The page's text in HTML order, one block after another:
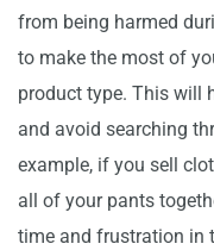
from being harmed
to make the most of
product type. This will
and avoid searching
example, if you sell
all of your pants
time and frustration in